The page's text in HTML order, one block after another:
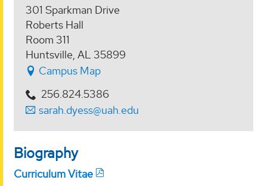
301 Sparkman Drive
Roberts Hall
Room 311
Huntsville, AL 35899
Campus Map
256.824.5386
sarah.dyess@uah.edu
Biography
Curriculum Vitae